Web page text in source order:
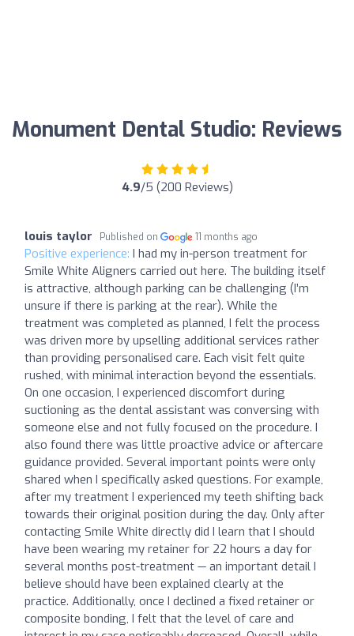
Monument Dental Studio: Reviews
4.9/5 (200 Reviews)
louis taylor Published on 11 months ago
Positive experience: I had my in-person treatment for
Smile White Aligners carried out here. The building itself
is attractive, although parking can be challenging (I’m
unsure if there is parking at the rear). While the
treatment was completed as planned, I felt the process
was driven more by upselling additional services rather
than providing personalised care. Each visit felt quite
rushed, with minimal interaction beyond the essentials.
On one occasion, I experienced discomfort during
suctioning as the dental assistant was conversing with
someone else and not fully focused on the procedure. I
also found there was little proactive advice or aftercare
guidance provided. Several important points were only
shared when I specifically asked questions. For example,
after my treatment I experienced my teeth shifting back
towards their original position during the day. Only after
contacting Smile White directly did I learn that I should
have been wearing my retainer for 22 hours a day for
several months post-treatment — an important detail I
believe should have been explained clearly at the
practice. Additionally, once I declined a fixed retainer or
composite bonding, I felt that the level of care and